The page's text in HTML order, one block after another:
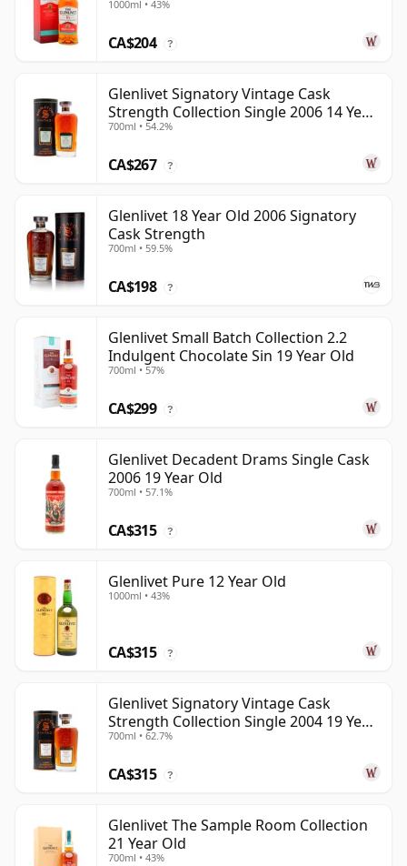
Old
1000ml • 43%
CA$204 ?
Glenlivet Signatory Vintage Cask
Strength Collection Single 2006 14 Year
Old
700ml • 54.2%
CA$267 ?
Glenlivet 18 Year Old 2006 Signatory
Cask Strength
700ml • 59.5%
CA$198 ?
Glenlivet Small Batch Collection 2.2
Indulgent Chocolate Sin 19 Year Old
700ml • 57%
CA$299 ?
Glenlivet Decadent Drams Single Cask
2006 19 Year Old
700ml • 57.1%
CA$315 ?
Glenlivet Pure 12 Year Old
1000ml • 43%
CA$315 ?
Glenlivet Signatory Vintage Cask
Strength Collection Single 2004 19 Year
Old
700ml • 62.7%
CA$315 ?
Glenlivet The Sample Room Collection
21 Year Old
700ml • 43%